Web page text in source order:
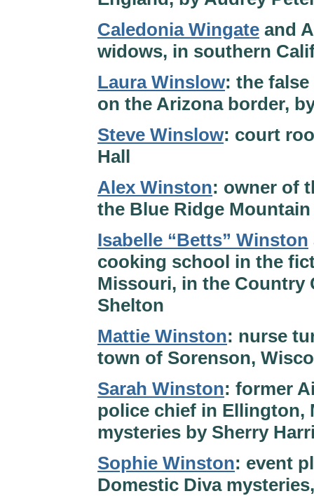
Caledonia Wingate and
widows, in southern
Laura Winslow: the
on the Arizona border,
Steve Winslow: court
Hall
Alex Winston: owner of
the Blue Ridge
Isabelle “Betts” Winston
cooking school in the
Missouri, in the Country
Shelton
Mattie Winston: nurse
town of Sorenson,
Sarah Winston: former
police chief in Ellington,
mysteries by Sherry
Sophie Winston: event
Domestic Diva